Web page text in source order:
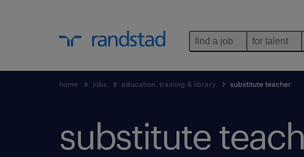
find a job for talent
home jobs education, training & library substitute teacher
substitute